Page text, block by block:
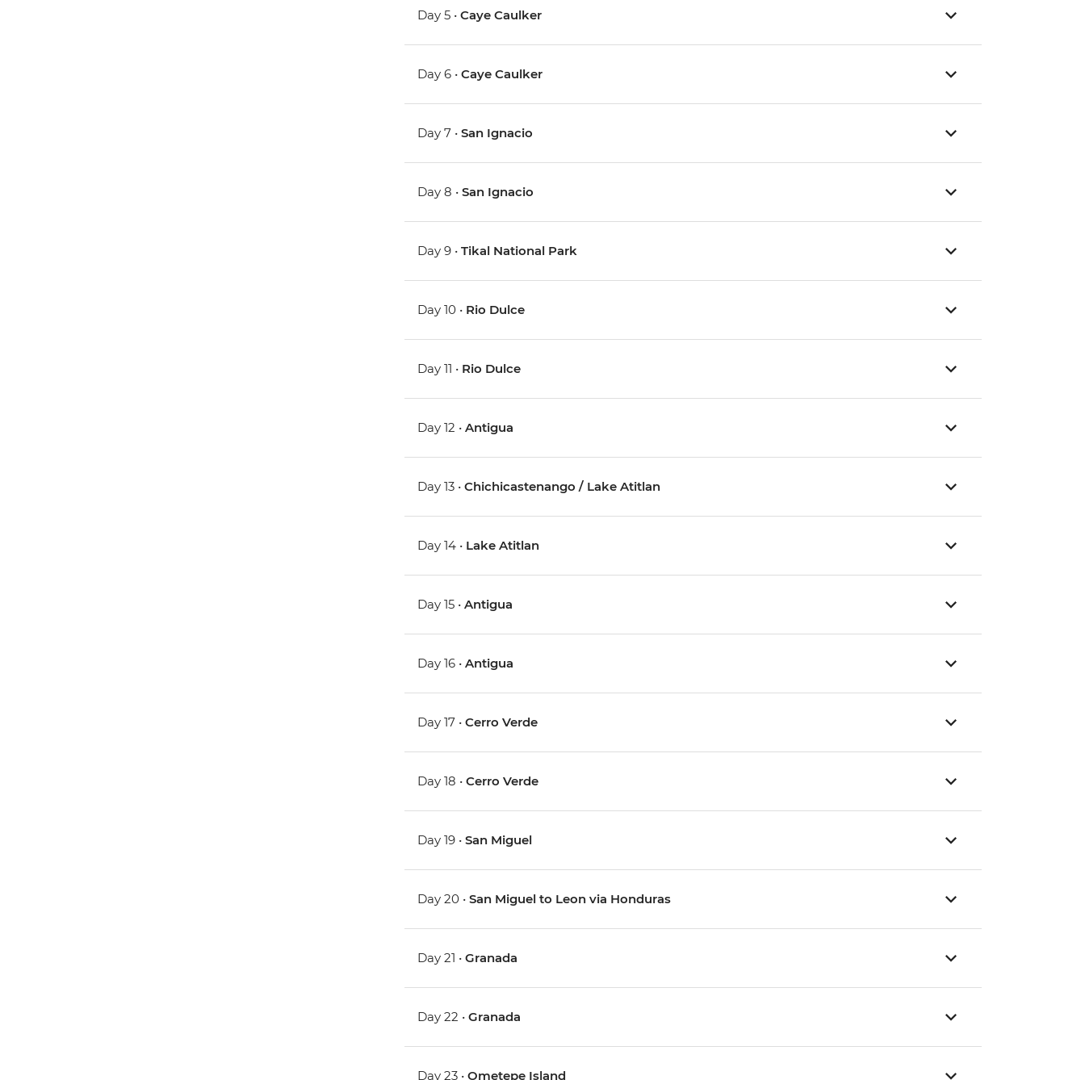
Day 5 •Caye Caulker
Day 6 •Caye Caulker
Day 7 •San Ignacio
Day 8 •San Ignacio
Day 9 •Tikal National Park
Day 10 • Rio Dulce
Day 11 • Rio Dulce
Day 12 •Antigua
Day 13 •Chichicastenango / Lake Atitlan
Day 14 • Lake Atitlan
Day 15 •Antigua
Day 16 •Antigua
Day 17 •Cerro Verde
Day 18 •Cerro Verde
Day 19 •San Miguel
Day 20 •San Miguel to Leon via Honduras
Day 21 •Granada
Day 22 •Granada
Day 23 •Ometepe Island